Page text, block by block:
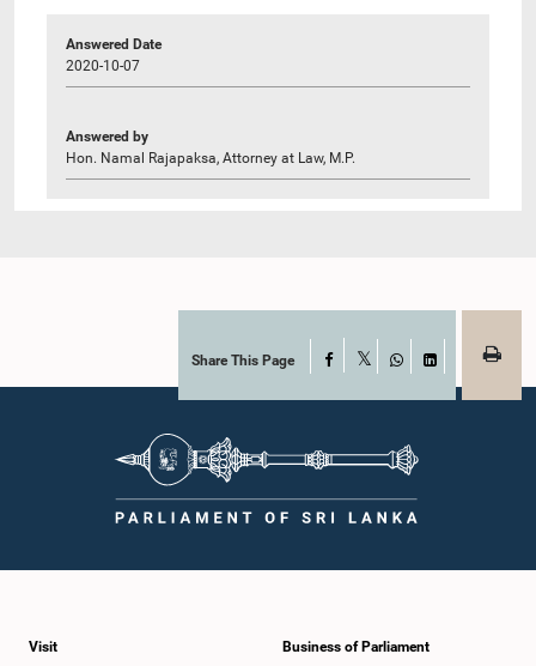
Answered Date
2020-10-07
Answered by
Hon. Namal Rajapaksa, Attorney at Law, M.P.
Share This Page Facebook
WhatsAppLinkedIn
Visit Business of Parliament